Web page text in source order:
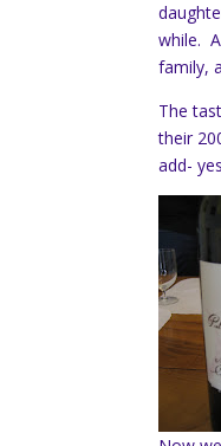
while.
family,
The
their
add-